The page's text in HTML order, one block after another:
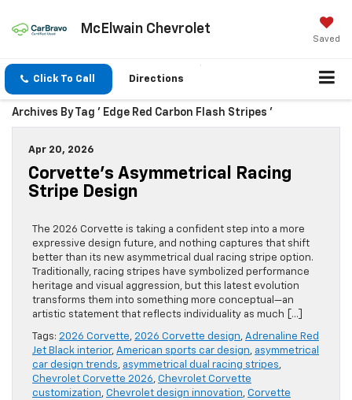
McElwain Chevrolet
Saved
Click To Call Directions
Archives By Tag ' Edge Red Carbon Flash Stripes '
Apr 20, 2026
Corvette’s Asymmetrical Racing
Stripe Design
The 2026 Corvette is taking a confident step into a more
expressive design future, and nothing captures that shift
better than its new asymmetrical dual racing stripe option.
Traditionally, racing stripes have symbolized performance
heritage and visual aggression, but this latest evolution
transforms them into something more conceptual—an
artistic statement that reflects individuality as much […]
Tags: 2026 Corvette, 2026 Corvette design, Adrenaline Red
Jet Black interior, American sports car design, asymmetrical
car design trends, asymmetrical dual racing stripes,
Chevrolet Corvette 2026, Chevrolet Corvette
customization, Chevrolet design innovation, Corvette